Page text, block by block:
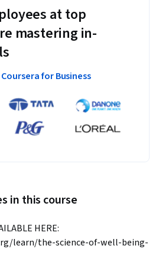
at top
mastering in-
for Business
in this course
HERE:
learn/the-science-of-well-being-